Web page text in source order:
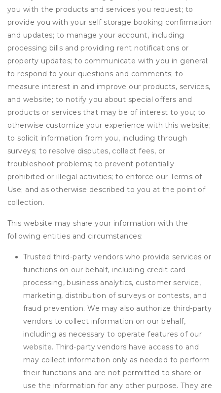
you with the products and services you request; to
provide you with your self storage booking confirmation
and updates; to manage your account, including
processing bills and providing rent notifications or
property updates; to communicate with you in general;
to respond to your questions and comments; to
measure interest in and improve our products, services,
and website; to notify you about special offers and
products or services that may be of interest to you; to
otherwise customize your experience with this website;
to solicit information from you, including through
surveys; to resolve disputes, collect fees, or
troubleshoot problems; to prevent potentially
prohibited or illegal activities; to enforce our Terms of
Use; and as otherwise described to you at the point of
collection.
This website may share your information with the
following entities and circumstances:
Trusted third-party vendors who provide services or
functions on our behalf, including credit card
processing, business analytics, customer service,
marketing, distribution of surveys or contests, and
fraud prevention. We may also authorize third-party
vendors to collect information on our behalf,
including as necessary to operate features of our
website. Third-party vendors have access to and
may collect information only as needed to perform
their functions and are not permitted to share or
use the information for any other purpose. They are